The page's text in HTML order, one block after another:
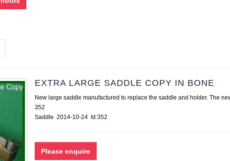
EXTRA LARGE SADDLE COPY IN BONE
New large saddle manufactured to replace the saddle and holder. The
352
Saddle 2014-10-24 Id:352